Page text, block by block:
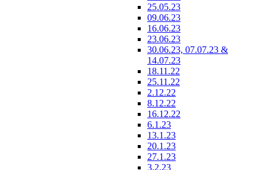
25.05.23
09.06.23
16.06.23
23.06.23
30.06.23, 07.07.23 &
14.07.23
18.11.22
25.11.22
2.12.22
8.12.22
16.12.22
6.1.23
13.1.23
20.1.23
27.1.23
3.2.23